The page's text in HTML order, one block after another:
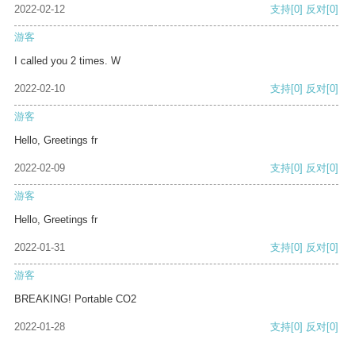
2022-02-12 支持[0] 反对[0]
游客
I called you 2 times. W
2022-02-10 支持[0] 反对[0]
游客
Hello, Greetings fr
2022-02-09 支持[0] 反对[0]
游客
Hello, Greetings fr
2022-01-31 支持[0] 反对[0]
游客
BREAKING! Portable CO2
2022-01-28 支持[0] 反对[0]